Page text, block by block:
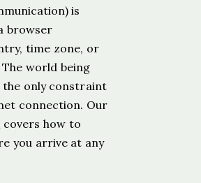
is
browser
time zone, or
world being
the only constraint
connection. Our
covers how to
you arrive at any